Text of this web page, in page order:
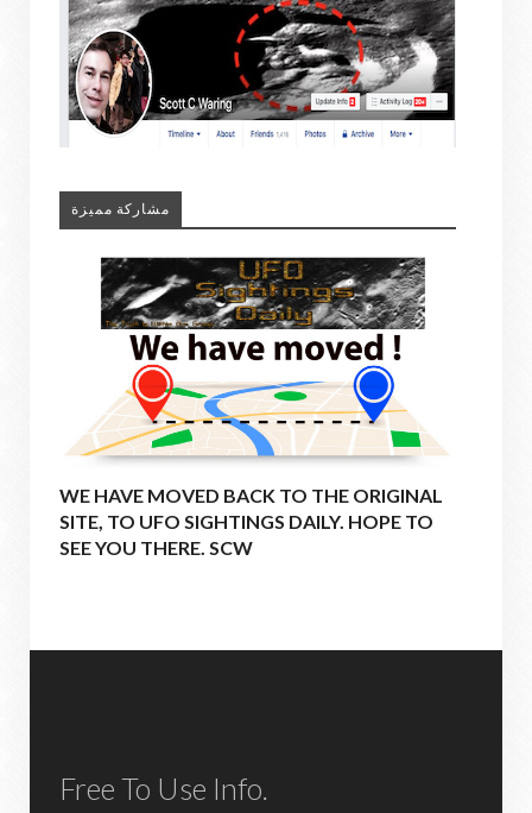
مشاركة مميزة
WE HAVE MOVED BACK TO THE ORIGINAL
SITE, TO UFO SIGHTINGS DAILY. HOPE TO
SEE YOU THERE. SCW
Free To Use Info.